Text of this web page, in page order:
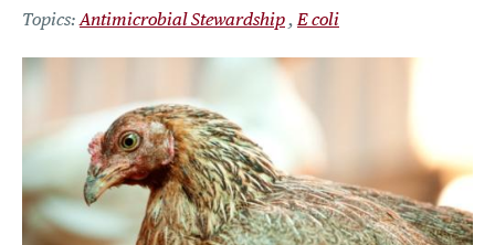
Antimicrobial Stewardship E coli